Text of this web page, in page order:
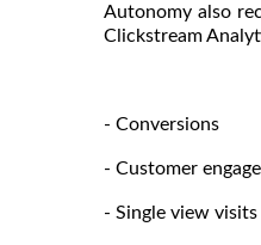
Autonomy also
Clickstream
- Conversions
- Customer
- Single view visits